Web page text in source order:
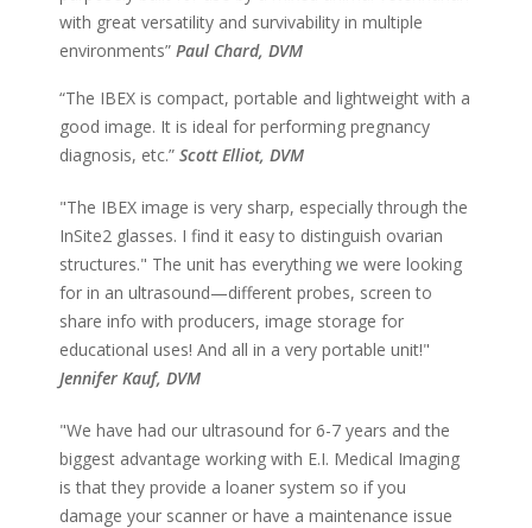
with great versatility and survivability in multiple
environments” Paul Chard, DVM
“The IBEX is compact, portable and lightweight with a
good image. It is ideal for performing pregnancy
diagnosis, etc.” Scott Elliot, DVM
"The IBEX image is very sharp, especially through the
InSite2 glasses. I find it easy to distinguish ovarian
structures." The unit has everything we were looking
for in an ultrasound—different probes, screen to
share info with producers, image storage for
educational uses! And all in a very portable unit!"
Jennifer Kauf, DVM
"We have had our ultrasound for 6-7 years and the
biggest advantage working with E.I. Medical Imaging
is that they provide a loaner system so if you
damage your scanner or have a maintenance issue